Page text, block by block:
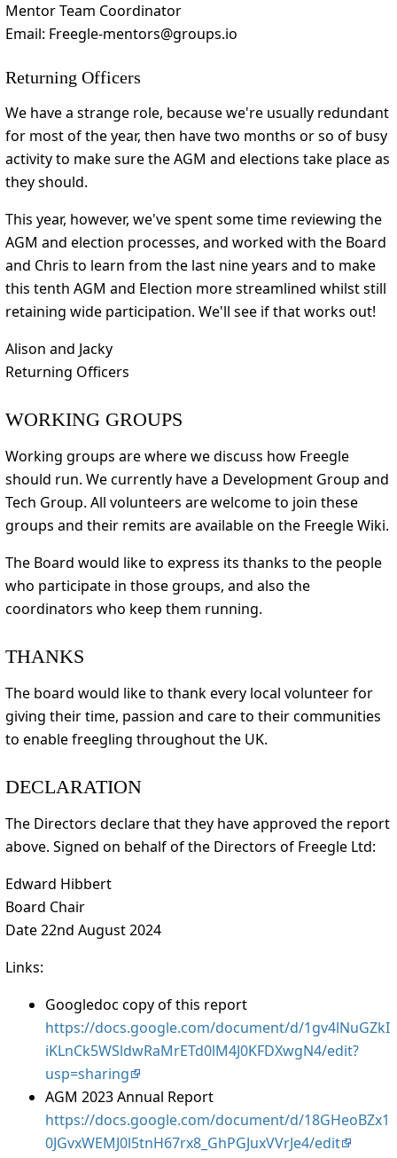
Mentor Team Coordinator
Email: Freegle-mentors@groups.io
Returning Officers
We have a strange role, because we're usually redundant
for most of the year, then have two months or so of busy
activity to make sure the AGM and elections take place as
they should.
This year, however, we've spent some time reviewing the
AGM and election processes, and worked with the Board
and Chris to learn from the last nine years and to make
this tenth AGM and Election more streamlined whilst still
retaining wide participation. We'll see if that works out!
Alison and Jacky
Returning Officers
WORKING GROUPS
Working groups are where we discuss how Freegle
should run. We currently have a Development Group and
Tech Group. All volunteers are welcome to join these
groups and their remits are available on the Freegle Wiki.
The Board would like to express its thanks to the people
who participate in those groups, and also the
coordinators who keep them running.
THANKS
The board would like to thank every local volunteer for
giving their time, passion and care to their communities
to enable freegling throughout the UK.
DECLARATION
The Directors declare that they have approved the report
above. Signed on behalf of the Directors of Freegle Ltd:
Edward Hibbert
Board Chair
Date 22nd August 2024
Links:
Googledoc copy of this report
https://docs.google.com/document/d/1gv4lNuGZkI
iKLnCk5WSldwRaMrETd0lM4J0KFDXwgN4/edit?
usp=sharing
AGM 2023 Annual Report
https://docs.google.com/document/d/18GHeoBZx1
0JGvxWEMJ0l5tnH67rx8_GhPGJuxVVrJe4/edit